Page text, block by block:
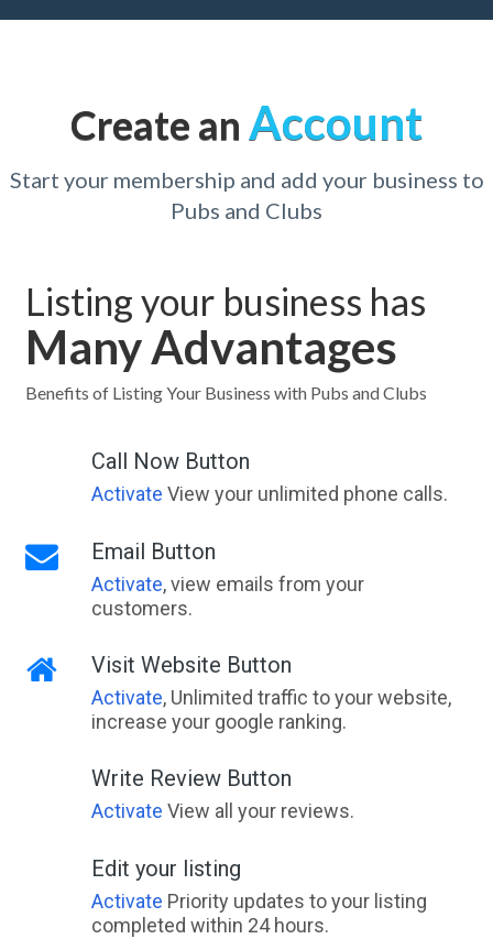
Create an Account
Start your membership and add your business to
Pubs and Clubs
Listing your business has
Many Advantages
Benefits of Listing Your Business with Pubs and Clubs
Call Now Button
Activate View your unlimited phone calls.
Email Button
Activate, view emails from your
customers.
Visit Website Button
Activate, Unlimited traffic to your website,
increase your google ranking.
Write Review Button
Activate View all your reviews.
Edit your listing
Activate Priority updates to your listing
completed within 24 hours.